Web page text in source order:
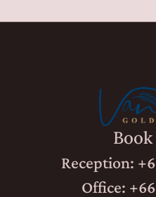
Reception:
Office: